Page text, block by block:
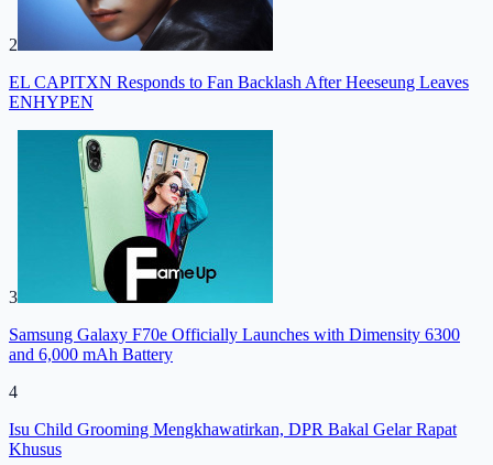
2
EL CAPITXN Responds to Fan Backlash After Heeseung Leaves
ENHYPEN
3
Samsung Galaxy F70e Officially Launches with Dimensity 6300
and 6,000 mAh Battery
4
Isu Child Grooming Mengkhawatirkan, DPR Bakal Gelar Rapat
Khusus